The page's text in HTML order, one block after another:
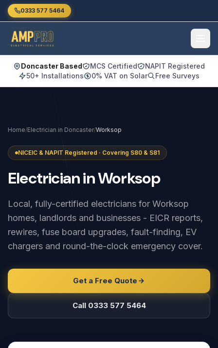
Skip to main content
0333 577 5464
Doncaster Based MCS Certified
NAPIT Registered
50+ Installations
0% VAT on Solar Free Surveys
Home/Electrician in Doncaster/Worksop
NICEIC & NAPIT Registered · Covering S80 & S81
ElectricianinWorksop
Local, fully-certified electricians for Worksop
homes, landlords and businesses - EICR reports,
rewires, fuse board upgrades, fault-finding, EV
chargers and round-the-clock emergency cover.
Get a Free Quote
Call 0333 577 5464